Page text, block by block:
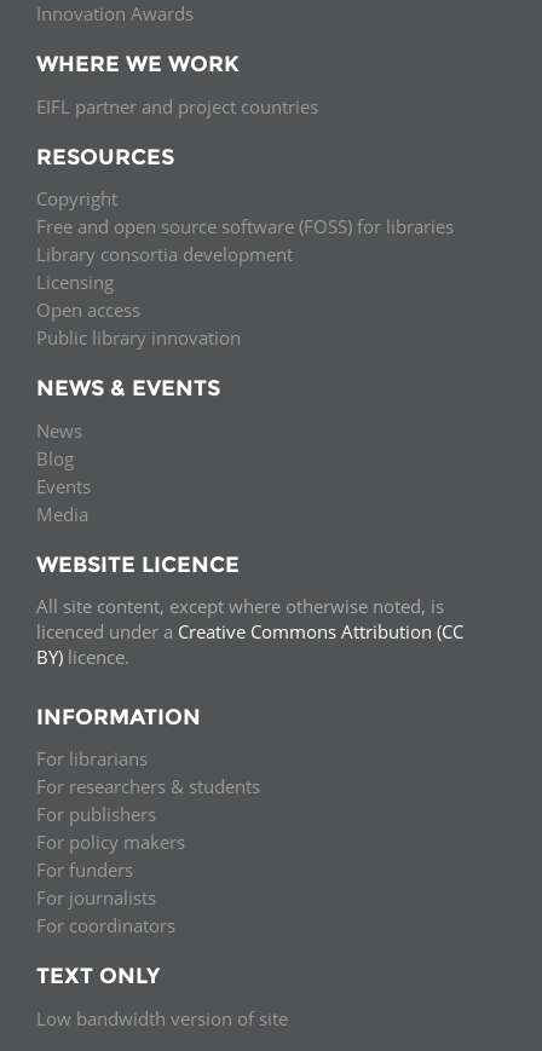
Innovation Awards
WHERE WE WORK
EIFL partner and project countries
RESOURCES
Copyright
Free and open source software (FOSS) for libraries
Library consortia development
Licensing
Open access
Public library innovation
NEWS & EVENTS
News
Blog
Events
Media
WEBSITE LICENCE
All site content, except where otherwise noted, is
licenced under a Creative Commons Attribution (CC
BY) licence.
INFORMATION
For librarians
For researchers & students
For publishers
For policy makers
For funders
For journalists
For coordinators
TEXT ONLY
Low bandwidth version of site